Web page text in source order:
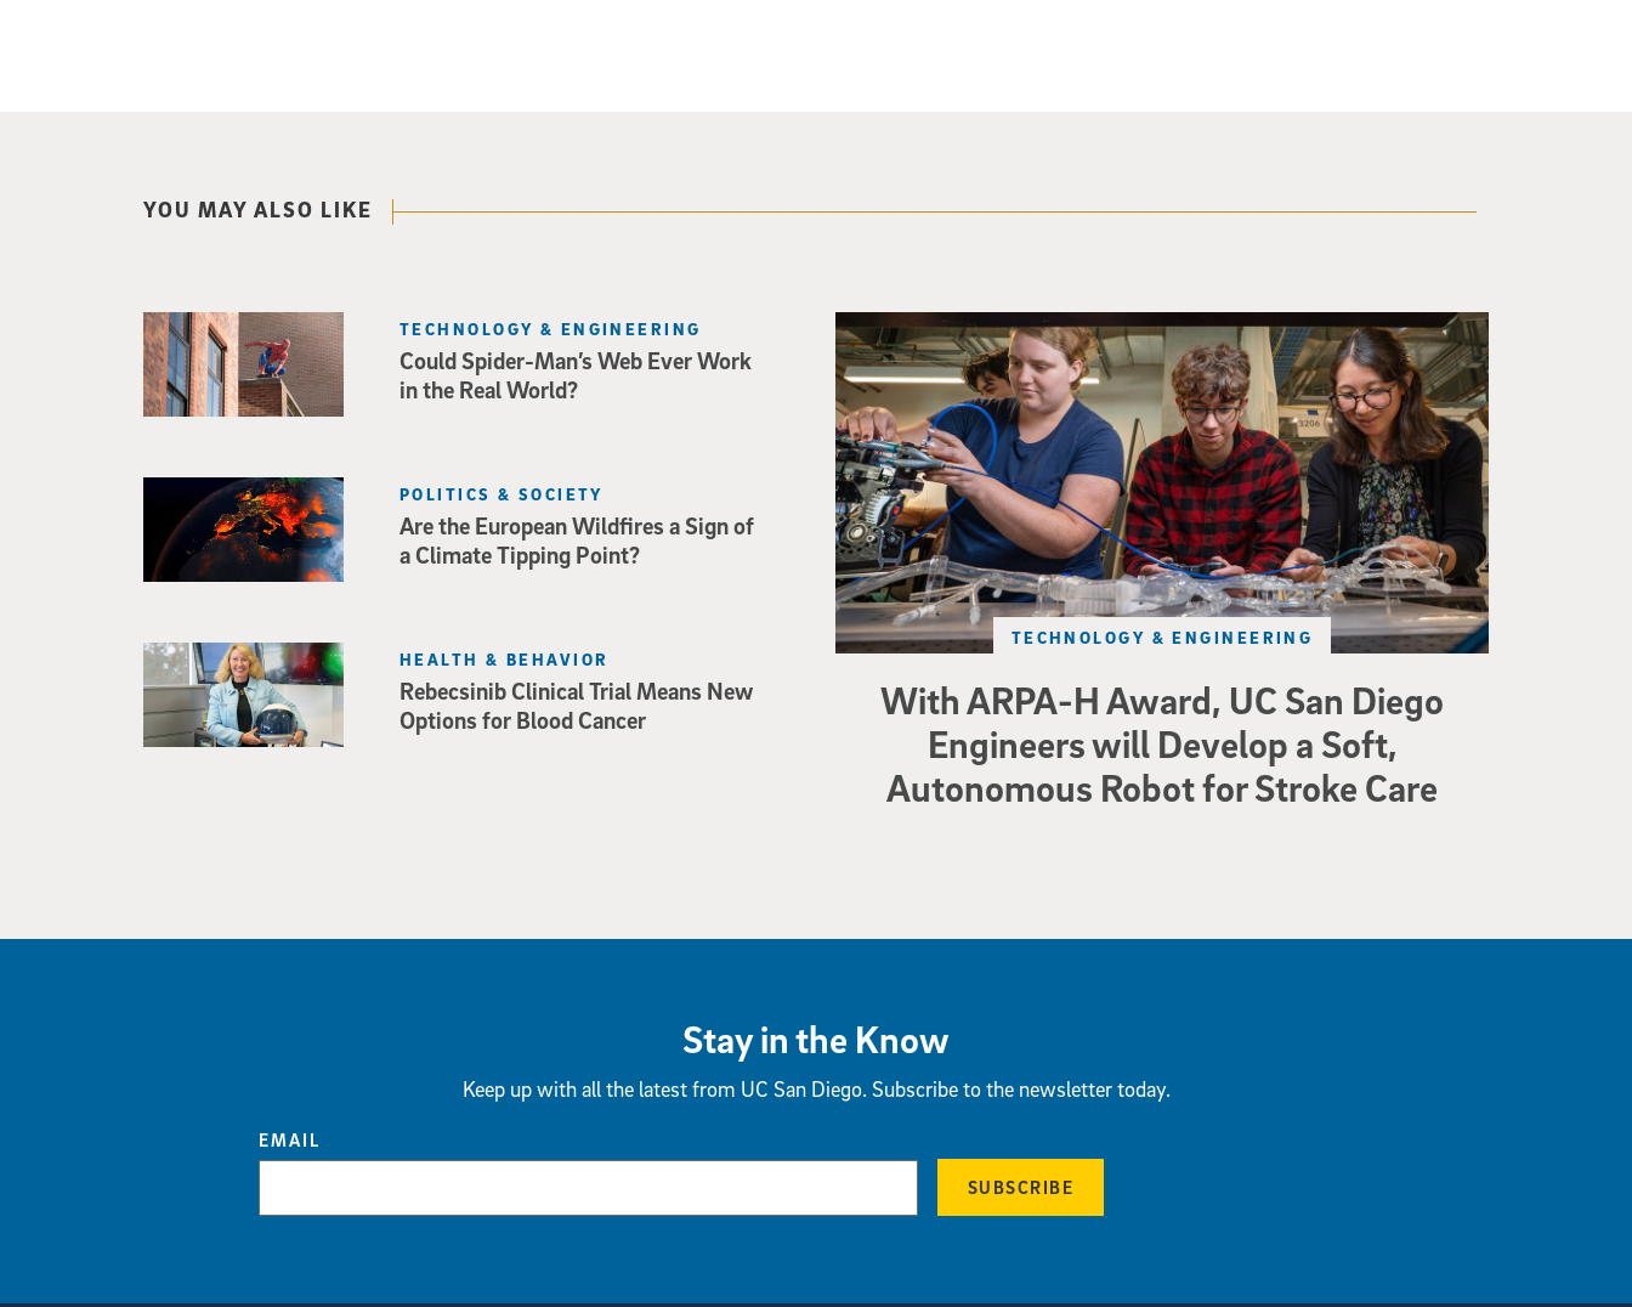
YOU MAY ALSO LIKE
With ARPA-H Award, UC San Diego
Engineers will Develop a Soft,
Autonomous Robot for Stroke Care
TECHNOLOGY & ENGINEERING
Three researchers in a lab hold a small robot that looks like a wire
Could Spider-Man’s Web Ever Work
in the Real World?
TECHNOLOGY & ENGINEERING
Are the European Wildfires a Sign of
a Climate Tipping Point?
POLITICS & SOCIETY
Rebecsinib Clinical Trial Means New
Options for Blood Cancer
HEALTH & BEHAVIOR
Stay in the Know
Keep up with all the latest from UC San Diego. Subscribe to the newsletter today.
EMAIL
SUBSCRIBE